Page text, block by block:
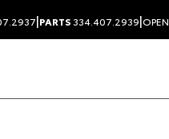
|PARTS334.407.2939|